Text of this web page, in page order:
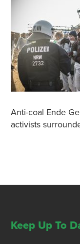
Anti-coal Ende
activists
Keep Up To